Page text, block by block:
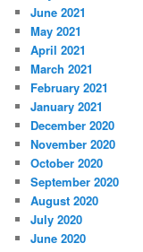
June 2021
May 2021
April 2021
March 2021
February 2021
January 2021
December 2020
November 2020
October 2020
September 2020
August 2020
July 2020
June 2020